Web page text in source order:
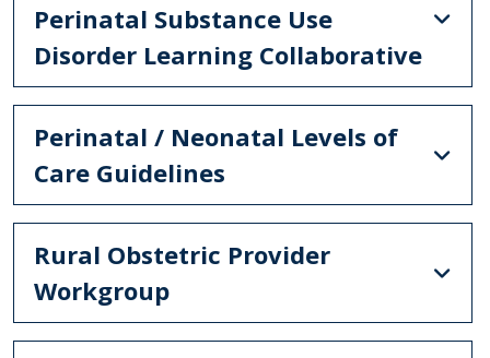
Perinatal Substance Use
Disorder Learning Collaborative
Perinatal / Neonatal Levels of
Care Guidelines
Rural Obstetric Provider
Workgroup